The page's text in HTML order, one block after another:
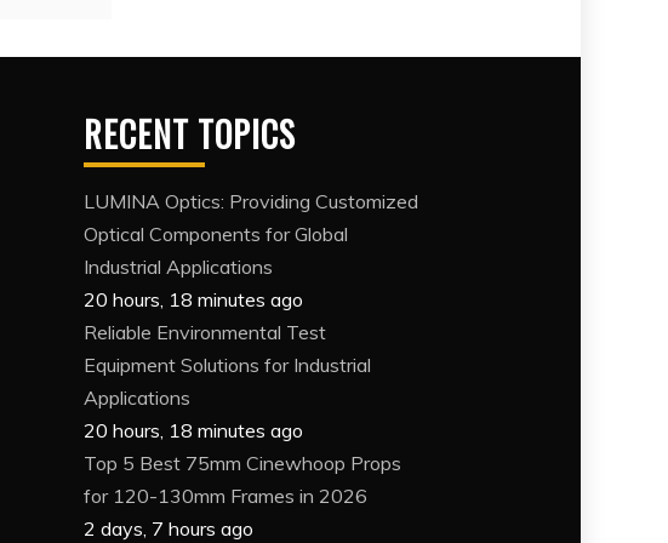
RECENT TOPICS
LUMINA Optics: Providing Customized
Optical Components for Global
Industrial Applications
20 hours, 18 minutes ago
Reliable Environmental Test
Equipment Solutions for Industrial
Applications
20 hours, 18 minutes ago
Top 5 Best 75mm Cinewhoop Props
for 120-130mm Frames in 2026
2 days, 7 hours ago